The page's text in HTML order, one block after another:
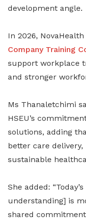
development angle.
In 2026,
Company Training
support workplace
and stronger
Ms Thanaletchimi
HSEU’s
solutions, adding
better care
sustainable
She added:
understanding] is
shared